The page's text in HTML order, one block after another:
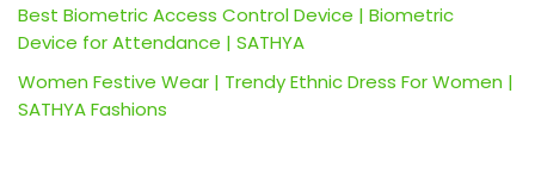
Best Biometric Access Control Device | Biometric
Device for Attendance | SATHYA
Women Festive Wear | Trendy Ethnic Dress For Women |
SATHYA Fashions